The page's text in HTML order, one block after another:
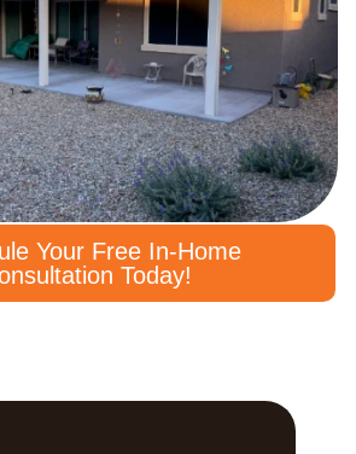
Your Free In-Home
Today!